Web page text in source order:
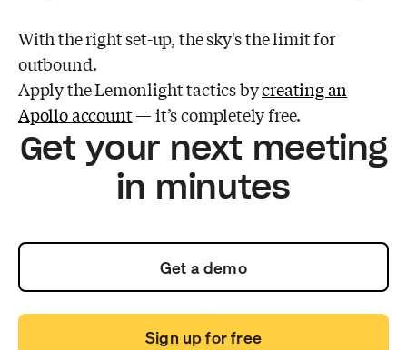
With the right set-up, the sky's the limit for
outbound.
Apply the Lemonlight tactics bycreating an
Apollo account— it’s completely free.
Get your next meeting
in minutes
Get a demo
Sign up for free